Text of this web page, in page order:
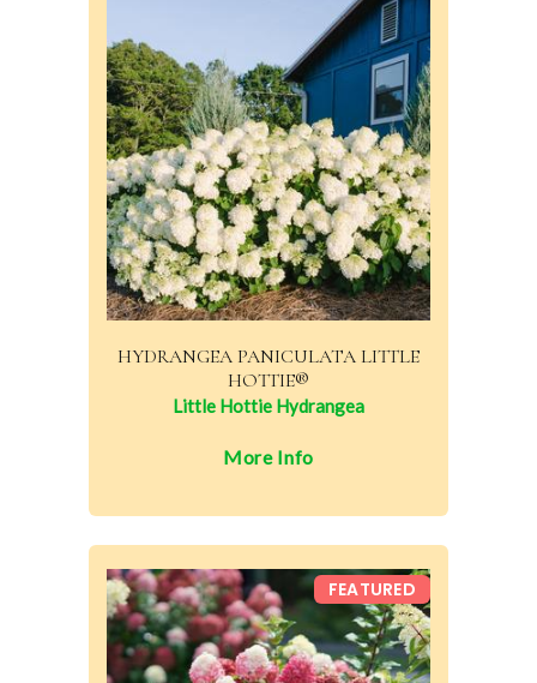
HYDRANGEA PANICULATA LITTLE
HOTTIE®
Little Hottie Hydrangea
More Info
FEATURED